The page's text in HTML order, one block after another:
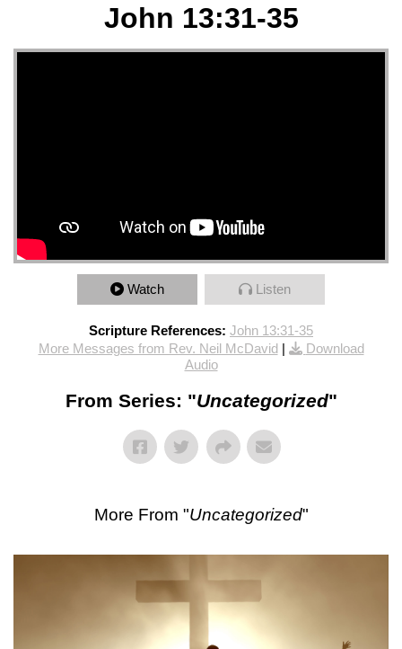
John 13:31-35
Watch Listen
Scripture References: John 13:31-35
More Messages from Rev. Neil McDavid|
Download
Audio
From Series: "Uncategorized"
More From "Uncategorized"